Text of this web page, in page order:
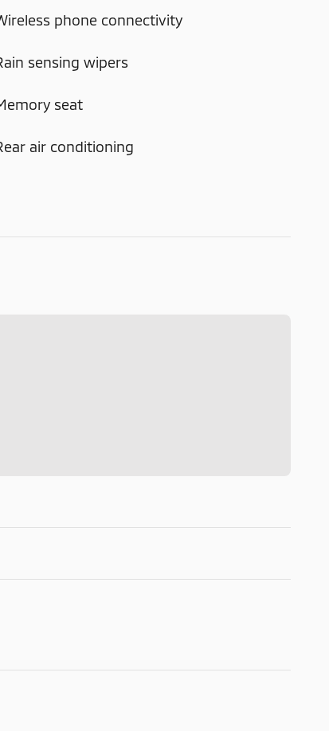
phone connectivity
sensing wipers
seat
air conditioning